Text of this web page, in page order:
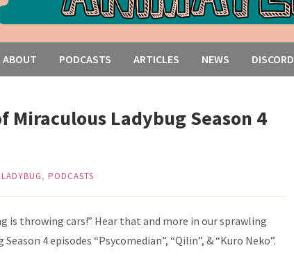
ABOUT PODCASTS ARTICLES NEWS DISCORD
Miraculous Ladybug Season 4
, PODCASTS
is throwing cars!” Hear that and more in our sprawling
4 episodes “Psycomedian”, “Qilin”, &“Kuro Neko”.